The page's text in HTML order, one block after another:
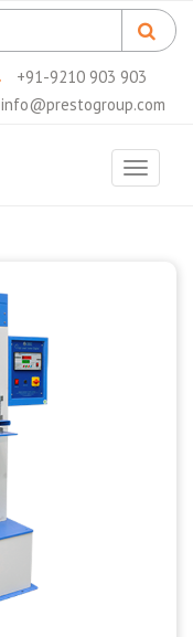
+91-9210 903 903
info@prestogroup.com
Toggle